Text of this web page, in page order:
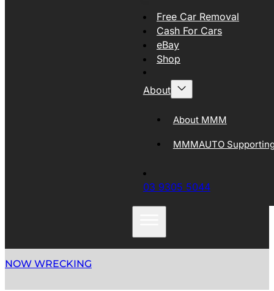
Free Car Removal
Cash For Cars
eBay
Shop
About
About MMM
MMMAUTO
03 9305 5044
NOW WRECKING